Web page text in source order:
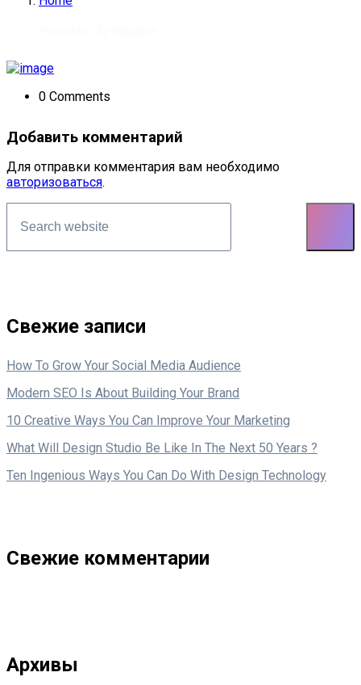
0 Comments
Добавить комментарий
Для отправки комментария вам необходимо
авторизоваться.
Свежие записи
How To Grow Your Social Media Audience
Modern SEO Is About Building Your Brand
10 Creative Ways You Can Improve Your Marketing
What Will Design Studio Be Like In The Next 50 Years ?
Ten Ingenious Ways You Can Do With Design Technology
Свежие комментарии
Архивы